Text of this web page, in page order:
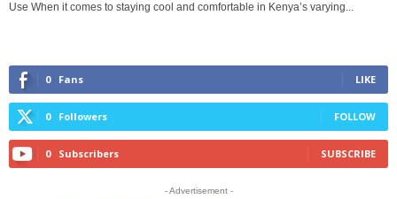
Use When it comes to staying cool and comfortable in Kenya’s varying...
0 Fans LIKE
0 Followers FOLLOW
0 Subscribers SUBSCRIBE
- Advertisement -